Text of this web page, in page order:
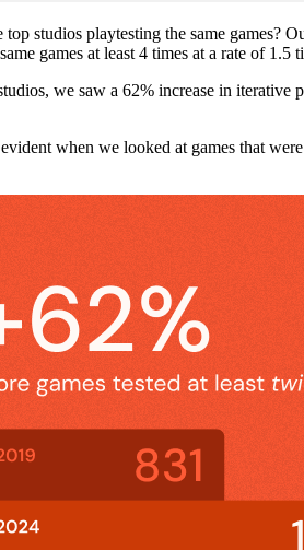
studios playtesting the same games?
games at least 4 times at a rate of
we saw a 62% increase in
when we looked at games that